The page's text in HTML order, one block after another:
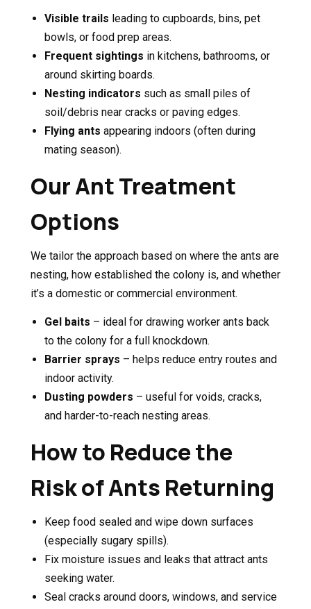
Visible trails leading to cupboards, bins, pet
bowls, or food prep areas.
Frequent sightings in kitchens, bathrooms, or
around skirting boards.
Nesting indicators such as small piles of
soil/debris near cracks or paving edges.
Flying ants appearing indoors (often during
mating season).
Our Ant Treatment
Options
We tailor the approach based on where the ants are
nesting, how established the colony is, and whether
it’s a domestic or commercial environment.
Gel baits – ideal for drawing worker ants back
to the colony for a full knockdown.
Barrier sprays – helps reduce entry routes and
indoor activity.
Dusting powders – useful for voids, cracks,
and harder-to-reach nesting areas.
How to Reduce the
Risk of Ants Returning
Keep food sealed and wipe down surfaces
(especially sugary spills).
Fix moisture issues and leaks that attract ants
seeking water.
Seal cracks around doors, windows, and service